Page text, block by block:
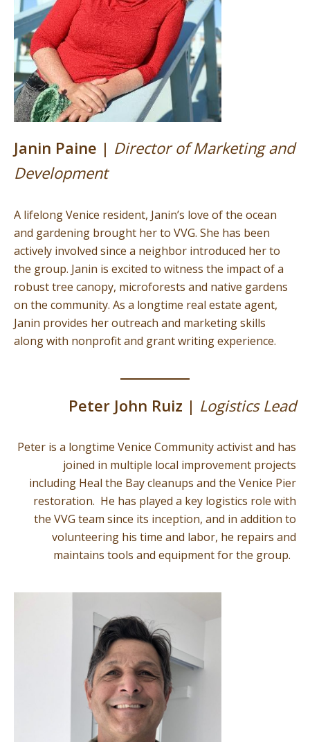
Janin Paine | Director of Marketing and
Development
A lifelong Venice resident, Janin’s love of the ocean
and gardening brought her to VVG. She has been
actively involved since a neighbor introduced her to
the group. Janin is excited to witness the impact of a
robust tree canopy, microforests and native gardens
on the community. As a longtime real estate agent,
Janin provides her outreach and marketing skills
along with nonprofit and grant writing experience.
Peter John Ruiz | Logistics Lead
Peter is a longtime Venice Community activist and has
joined in multiple local improvement projects
including Heal the Bay cleanups and the Venice Pier
restoration. He has played a key logistics role with
the VVG team since its inception, and in addition to
volunteering his time and labor, he repairs and
maintains tools and equipment for the group.